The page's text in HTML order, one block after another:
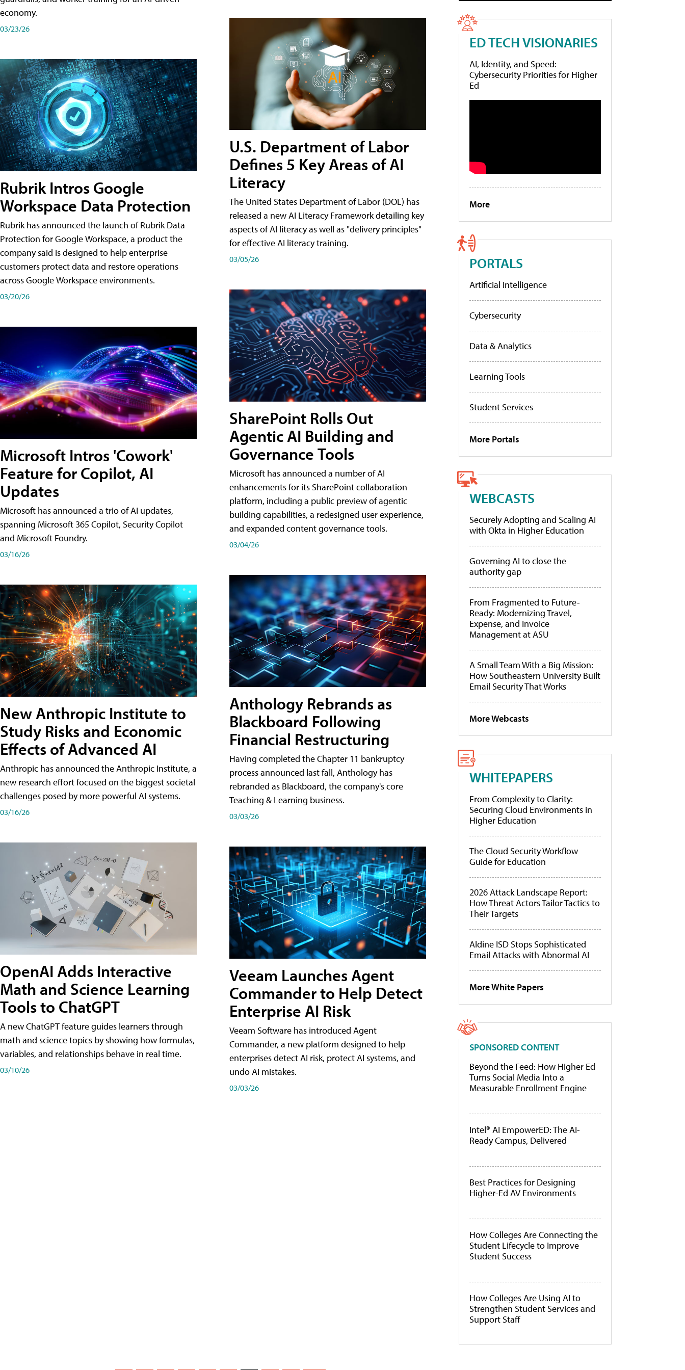
economy.
03/23/26
Rubrik Intros Google
Workspace Data Protection
Rubrik has announced the launch of Rubrik Data
Protection for Google Workspace, a product the
company said is designed to help enterprise
customers protect data and restore operations
across Google Workspace environments.
03/20/26
Microsoft Intros 'Cowork'
Feature for Copilot, AI
Updates
Microsoft has announced a trio of AI updates,
spanning Microsoft 365 Copilot, Security Copilot
and Microsoft Foundry.
03/16/26
New Anthropic Institute to
Study Risks and Economic
Effects of Advanced AI
Anthropic has announced the Anthropic Institute, a
new research effort focused on the biggest societal
challenges posed by more powerful AI systems.
03/16/26
OpenAI Adds Interactive
Math and Science Learning
Tools to ChatGPT
A new ChatGPT feature guides learners through
math and science topics by showing how formulas,
variables, and relationships behave in real time.
03/10/26
U.S. Department of Labor
Defines 5 Key Areas of AI
Literacy
The United States Department of Labor (DOL) has
released a new AI Literacy Framework detailing key
aspects of AI literacy as well as "delivery principles"
for effective AI literacy training.
03/05/26
SharePoint Rolls Out
Agentic AI Building and
Governance Tools
Microsoft has announced a number of AI
enhancements for its SharePoint collaboration
platform, including a public preview of agentic
building capabilities, a redesigned user experience,
and expanded content governance tools.
03/04/26
Anthology Rebrands as
Blackboard Following
Financial Restructuring
Having completed the Chapter 11 bankruptcy
process announced last fall, Anthology has
rebranded as Blackboard, the company's core
Teaching & Learning business.
03/03/26
Veeam Launches Agent
Commander to Help Detect
Enterprise AI Risk
Veeam Software has introduced Agent
Commander, a new platform designed to help
enterprises detect AI risk, protect AI systems, and
undo AI mistakes.
03/03/26
ED TECH VISIONARIES
AI, Identity, and Speed:
Cybersecurity Priorities for Higher
Ed
More
PORTALS
Artificial Intelligence
Cybersecurity
Data & Analytics
Learning Tools
Student Services
More Portals
WEBCASTS
Securely Adopting and Scaling AI
with Okta in Higher Education
Governing AI to close the
authority gap
From Fragmented to Future-
Ready: Modernizing Travel,
Expense, and Invoice
Management at ASU
A Small Team With a Big Mission:
How Southeastern University Built
Email Security That Works
More Webcasts
WHITEPAPERS
From Complexity to Clarity:
Securing Cloud Environments in
Higher Education
The Cloud Security Workflow
Guide for Education
2026 Attack Landscape Report:
How Threat Actors Tailor Tactics to
Their Targets
Aldine ISD Stops Sophisticated
Email Attacks with Abnormal AI
More White Papers
SPONSORED CONTENT
Beyond the Feed: How Higher Ed
Turns Social Media Into a
Measurable Enrollment Engine
Intel® AI EmpowerED: The AI-
Ready Campus, Delivered
Best Practices for Designing
Higher-Ed AV Environments
How Colleges Are Connecting the
Student Lifecycle to Improve
Student Success
How Colleges Are Using AI to
Strengthen Student Services and
Support Staff